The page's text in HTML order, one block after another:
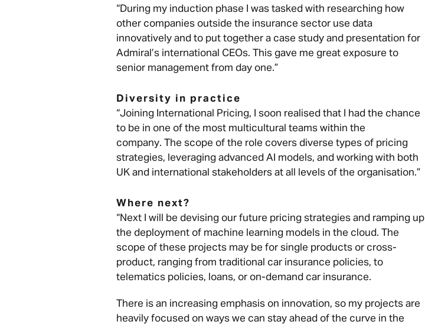
“During my induction phase I was tasked with researching how
other companies outside the insurance sector use data
innovatively and to put together a case study and presentation for
Admiral’s international CEOs. This gave me great exposure to
senior management from day one.”
Diversity in practice
“Joining International Pricing, I soon realised that I had the chance
to be in one of the most multicultural teams within the
company. The scope of the role covers diverse types of pricing
strategies, leveraging advanced AI models, and working with both
UK and international stakeholders at all levels of the organisation.”
Where next?
“Next I will be devising our future pricing strategies and ramping up
the deployment of machine learning models in the cloud. The
scope of these projects may be for single products or cross-
product, ranging from traditional car insurance policies, to
telematics policies, loans, or on-demand car insurance.
There is an increasing emphasis on innovation, so my projects are
heavily focused on ways we can stay ahead of the curve in the